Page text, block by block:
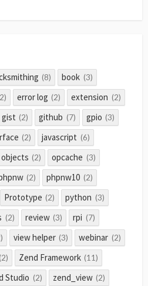
(8) book (3)
error log (2) extension (2)
gist (2) github (7) gpio (3)
(2) javascript (6)
objects (2) opcache (3)
(2) phpnw10 (2)
Prototype (2) python (3)
(2) review (3) rpi (7)
view helper (3) webinar (2)
(2) Zend Framework (11)
Studio (2) zend_view (2)